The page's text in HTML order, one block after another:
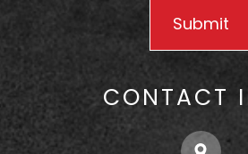
CONTACT